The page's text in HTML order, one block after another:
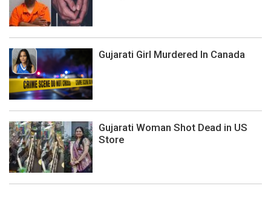
Gujarati Girl Murdered In Canada
Gujarati Woman Shot Dead in US
Store